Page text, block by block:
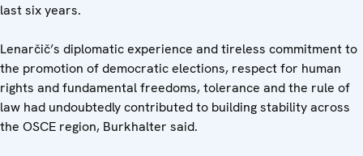
last six years.
Lenarčič’s diplomatic experience and tireless commitment to
the promotion of democratic elections, respect for human
rights and fundamental freedoms, tolerance and the rule of
law had undoubtedly contributed to building stability across
the OSCE region, Burkhalter said.